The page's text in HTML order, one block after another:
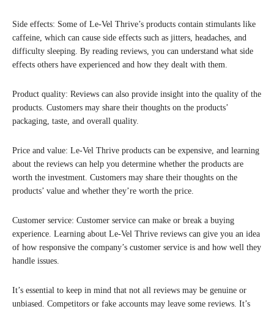
Side effects: Some of Le-Vel Thrive’s products contain stimulants like
caffeine, which can cause side effects such as jitters, headaches, and
difficulty sleeping. By reading reviews, you can understand what side
effects others have experienced and how they dealt with them.
Product quality: Reviews can also provide insight into the quality of the
products. Customers may share their thoughts on the products’
packaging, taste, and overall quality.
Price and value: Le-Vel Thrive products can be expensive, and learning
about the reviews can help you determine whether the products are
worth the investment. Customers may share their thoughts on the
products’ value and whether they’re worth the price.
Customer service: Customer service can make or break a buying
experience. Learning about Le-Vel Thrive reviews can give you an idea
of how responsive the company’s customer service is and how well they
handle issues.
It’s essential to keep in mind that not all reviews may be genuine or
unbiased. Competitors or fake accounts may leave some reviews. It’s